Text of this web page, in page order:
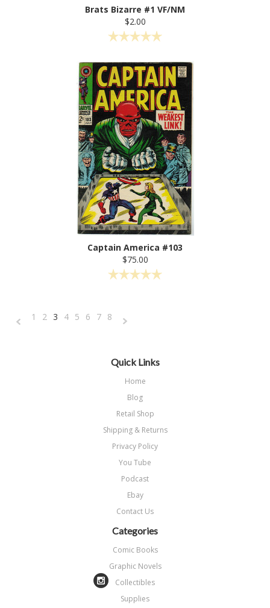
Brats Bizarre #1 VF/NM
$2.00
Captain America #103
$75.00
«
1 2 3 4 5 6 7 8
Quick Links
Home
Blog
Retail Shop
Shipping & Returns
Privacy Policy
You Tube
Podcast
Ebay
Contact Us
Categories
Comic Books
Graphic Novels
Collectibles
Supplies